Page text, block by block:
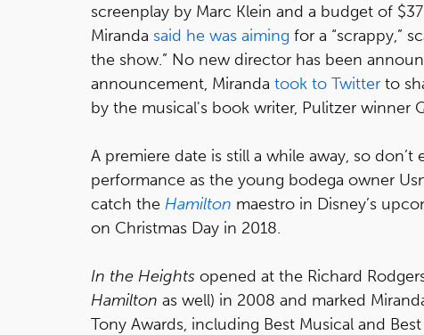
screenplay by Marc Klein and a budget of
Miranda said he was aiming for a “scrappy,”
the show.” No new director has been
announcement, Miranda took to Twitter to
by the musical's book writer, Pulitzer winner
A premiere date is still a while away, so
performance as the young bodega owner
catch the Hamilton maestro in Disney’s
on Christmas Day in 2018.
In the Heights opened at the Richard
Hamilton as well) in 2008 and marked
Tony Awards, including Best Musical and